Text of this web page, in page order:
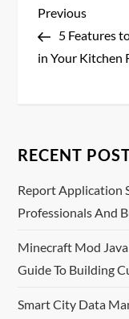
P
o
n
a
i
g
Previous
Post
Previous
5 Features
in Your Kitchen
RECENT
Report Application
Professionals And
Minecraft Mod
Guide To Building
Smart City Data